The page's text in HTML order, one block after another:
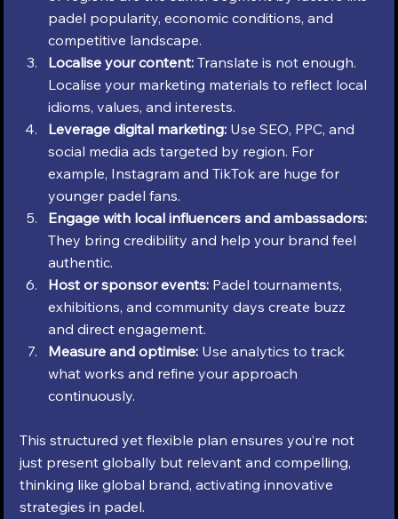
padel popularity, economic conditions, and
competitive landscape.
Localise your content: Translate is not enough.
Localise your marketing materials to reflect local
idioms, values, and interests.
Leverage digital marketing: Use SEO, PPC, and
social media ads targeted by region. For
example, Instagram and TikTok are huge for
younger padel fans.
Engage with local influencers and ambassadors:
They bring credibility and help your brand feel
authentic.
Host or sponsor events: Padel tournaments,
exhibitions, and community days create buzz
and direct engagement.
Measure and optimise: Use analytics to track
what works and refine your approach
continuously.
This structured yet flexible plan ensures you’re not
just present globally but relevant and compelling,
thinking like global brand, activating innovative
strategies in padel.